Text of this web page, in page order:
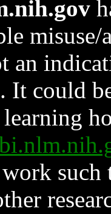
an
It could
such